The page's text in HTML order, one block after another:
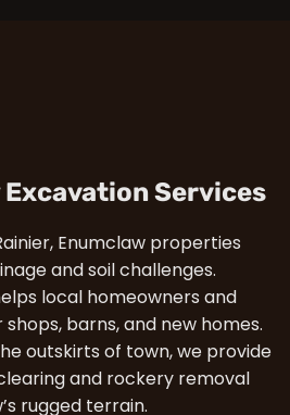
Excavation Services
Enumclaw properties
and soil challenges.
local homeowners and
barns, and new homes.
outskirts of town, we provide
and rockery removal
rugged terrain.